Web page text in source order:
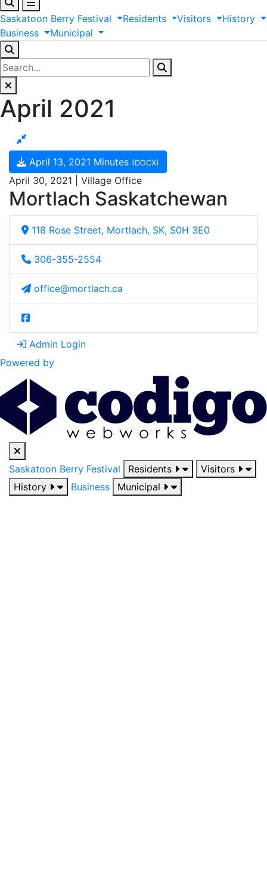
Saskatoon Berry Festival Residents Visitors
History
Business
Municipal
April 2021
April 13, 2021 Minutes (DOCX)
April 30, 2021 | Village Office
Mortlach Saskatchewan
118 Rose Street, Mortlach, SK, S0H 3E0
306-355-2554
office@mortlach.ca
Admin Login
Powered by
Saskatoon Berry Festival Residents
Visitors
History
Business Municipal